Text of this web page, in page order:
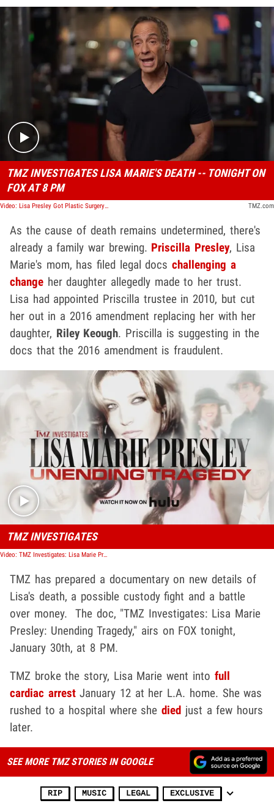
Play video content
TMZ INVESTIGATES LISA MARIE'S DEATH -- TONIGHT ON
FOX AT 8 PM
Video: Lisa Presley Got Plastic Surgery Two Months Before The Golden Globes TMZ.com
As the cause of death remains undetermined, there's
already a family war brewing. Priscilla Presley, Lisa
Marie's mom, has filed legal docschallenging a
change her daughter allegedly made to her trust.
Lisa had appointed Priscilla trustee in 2010, but cut
her out in a 2016 amendment replacing her with her
daughter, Riley Keough. Priscilla is suggesting in the
docs that the 2016 amendment is fraudulent.
Play video content
TMZ INVESTIGATES
Video: TMZ Investigates: Lisa Marie Presley
TMZ has prepared a documentary on new details of
Lisa's death, a possible custody fight and a battle
over money. The doc, "TMZ Investigates: Lisa Marie
Presley: Unending Tragedy," airs on FOX tonight,
January 30th, at 8 PM.
TMZ broke the story, Lisa Marie went into full
cardiac arrestJanuary 12 at her L.A. home. She was
rushed to a hospital where shedied just a few hours
later.
SEE MORE TMZ STORIES IN GOOGLE
RIP MUSIC LEGAL EXCLUSIVE